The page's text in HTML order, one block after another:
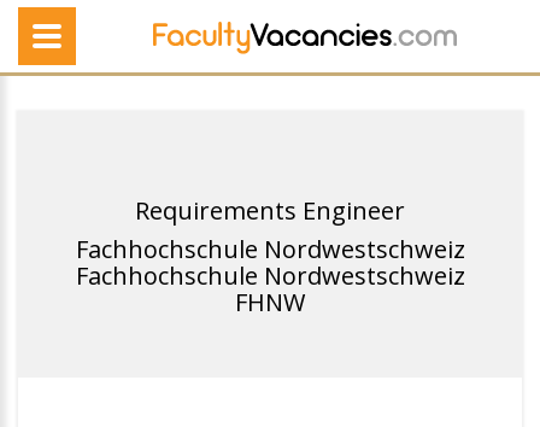
Requirements Engineer
Fachhochschule Nordwestschweiz
Fachhochschule Nordwestschweiz
FHNW